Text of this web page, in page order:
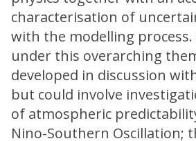
characterisation of
with the modelling
under this overarching
developed in discussion
but could involve
of atmospheric
Nino-Southern Oscillation;